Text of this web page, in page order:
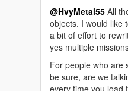
@HvyMetal55 All
objects. I would like
a bit of effort to
yes multiple
For people who are
be sure, are we
every time you load